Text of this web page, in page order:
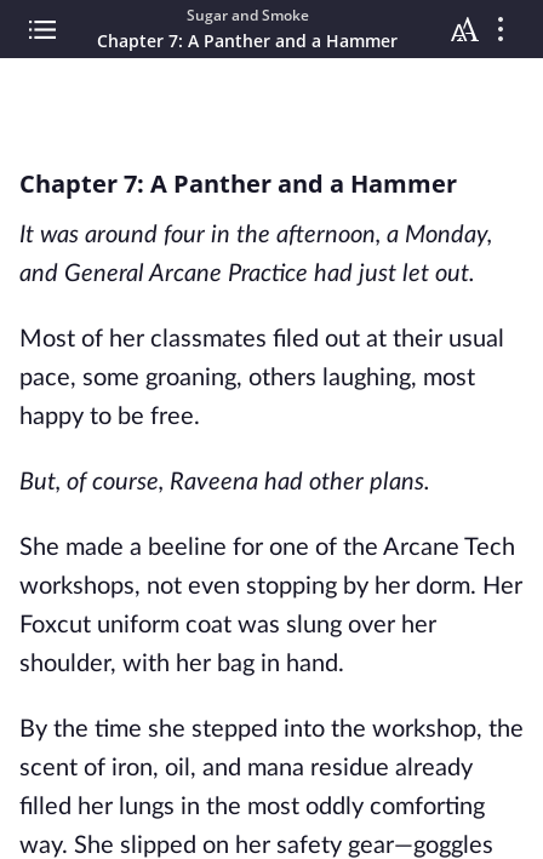
Sugar and Smoke
Chapter 7: A Panther and a Hammer
Chapter 7: A Panther and a Hammer
It was around four in the afternoon, a Monday,
and General Arcane Practice had just let out.
Most of her classmates filed out at their usual
pace, some groaning, others laughing, most
happy to be free.
But, of course, Raveena had other plans.
She made a beeline for one of the Arcane Tech
workshops, not even stopping by her dorm. Her
Foxcut uniform coat was slung over her
shoulder, with her bag in hand.
By the time she stepped into the workshop, the
scent of iron, oil, and mana residue already
filled her lungs in the most oddly comforting
way. She slipped on her safety gear—goggles